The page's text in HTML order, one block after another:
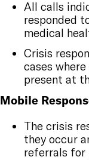
All calls
responded
medical
Crisis
cases
present at
Mobile
The crisis
they occur
referrals for